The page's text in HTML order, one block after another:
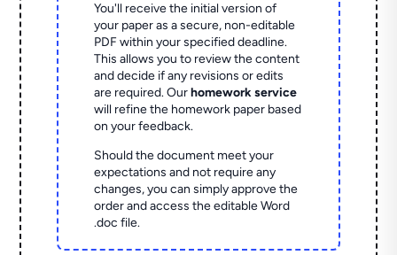
You'll receive the initial version of
your paper as a secure, non-editable
PDF within your specified deadline.
This allows you to review the content
and decide if any revisions or edits
are required. Ourhomework service
will refine the homework paper based
on your feedback.
Should the document meet your
expectations and not require any
changes, you can simply approve the
order and access the editable Word
.doc file.